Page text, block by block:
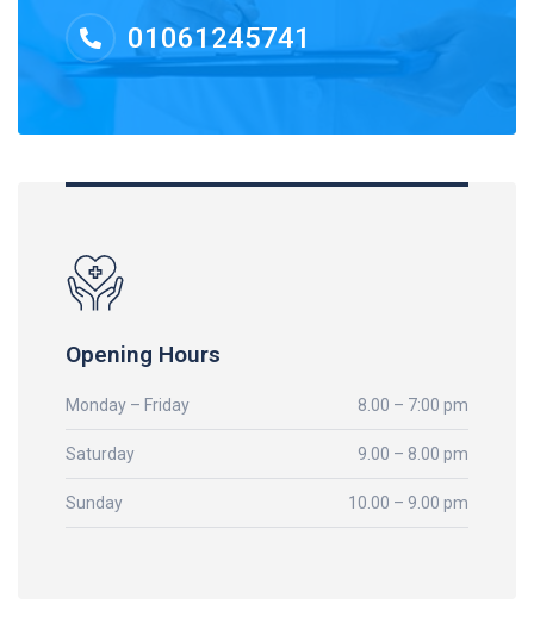
01061245741
Opening Hours
Monday – Friday 8.00 – 7:00 pm
Saturday 9.00 – 8.00 pm
Sunday 10.00 – 9.00 pm